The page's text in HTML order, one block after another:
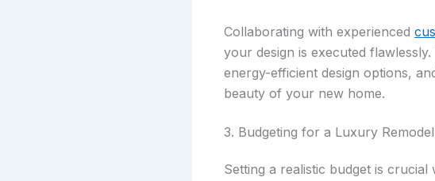
Collaborating with experienced
your design is executed
energy-efficient design options,
beauty of your new home.
3. Budgeting for a Luxury Remodel
Setting a realistic budget is